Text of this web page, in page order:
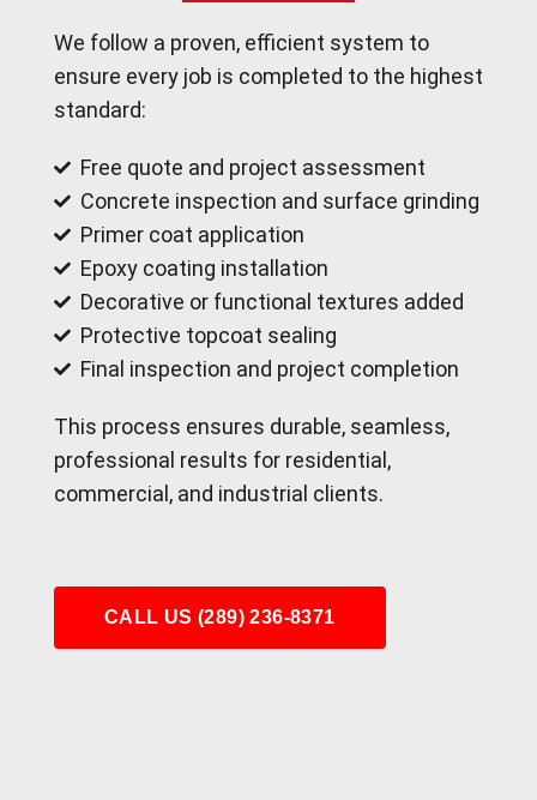
We follow a proven, efficient system to
ensure every job is completed to the highest
standard:
Free quote and project assessment
Concrete inspection and surface grinding
Primer coat application
Epoxy coating installation
Decorative or functional textures added
Protective topcoat sealing
Final inspection and project completion
This process ensures durable, seamless,
professional results for residential,
commercial, and industrial clients.
CALL US (289) 236-8371